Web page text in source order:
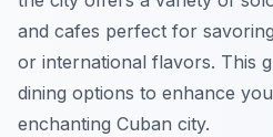
and cafes perfect for
or international flavors. This
dining options to enhance
enchanting Cuban city.